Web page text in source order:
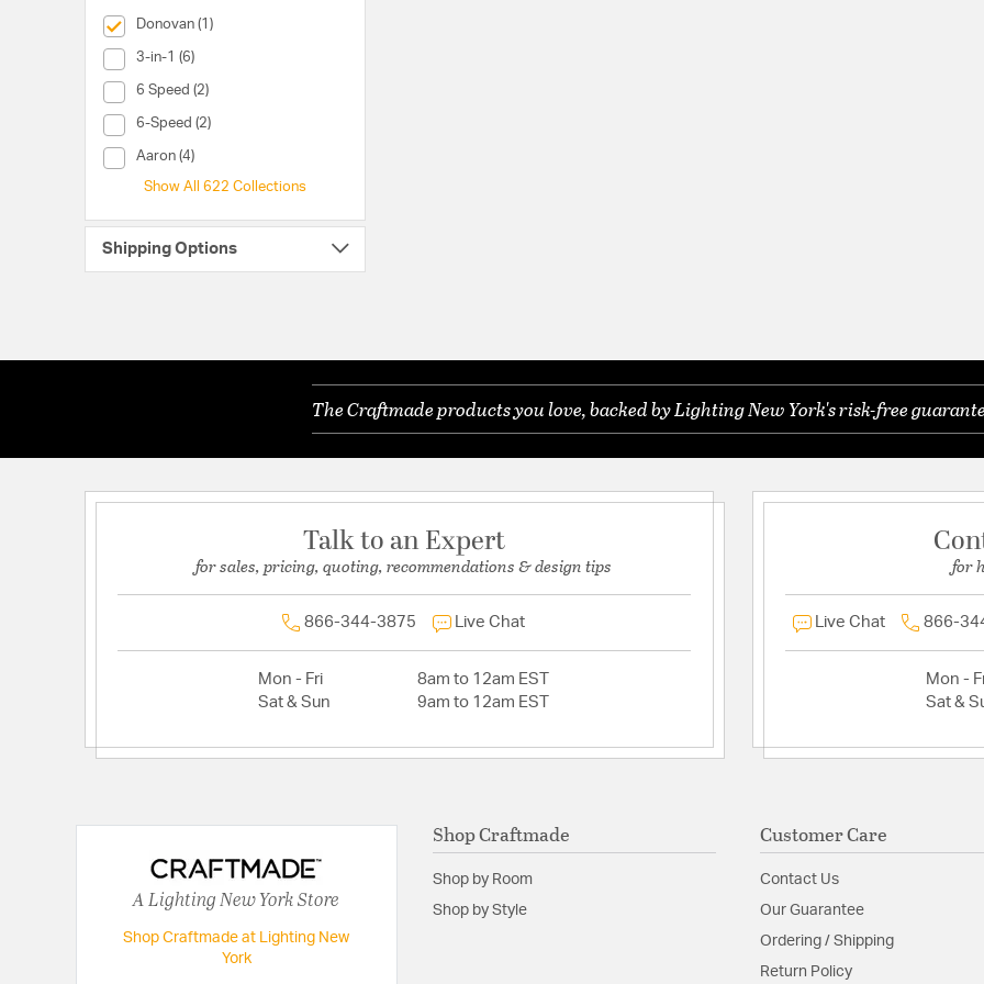
Donovan (1)
selected Currently Refined by Collection: Donovan
3-in-1 (6)
Collection (3-in-1)
6 Speed (2)
Collection (6 Speed)
6-Speed (2)
Collection (6-Speed)
Aaron (4)
Collection (Aaron)
Show All 622 Collections
Shipping Options
The Craftmade products you love, backed by Lighting New York's risk-free
Talk to an Expert
for sales, pricing, quoting, recommendations & design tips
866-344-3875 Live Chat
Mon - Fri
8am to 12am EST
Sat & Sun
9am to 12am EST
for
Live Chat 866-
Mon -
Sat &
A Lighting New York Store
Shop Craftmade at Lighting New
York
Shop Craftmade
Shop by Room
Shop by Style
Customer Care
Contact Us
Our Guarantee
Ordering / Shipping
Return Policy